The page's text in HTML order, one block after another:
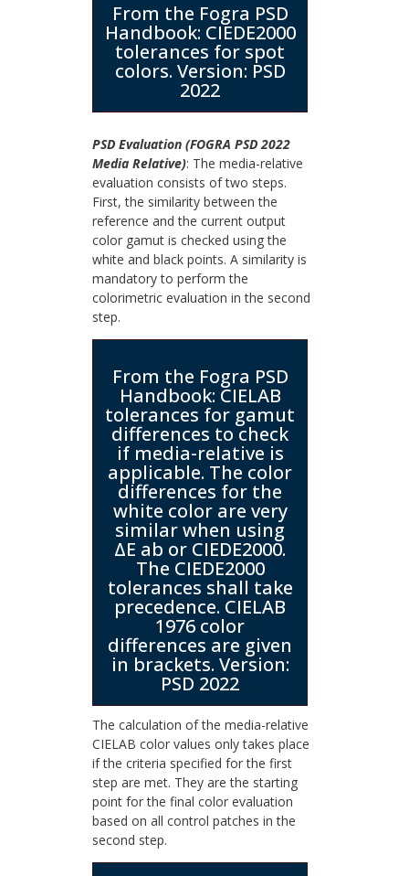
From the Fogra PSD
Handbook: CIEDE2000
tolerances for spot
colors. Version: PSD
2022
PSD Evaluation (FOGRA PSD 2022
Media Relative): The media-relative
evaluation consists of two steps.
First, the similarity between the
reference and the current output
color gamut is checked using the
white and black points. A similarity is
mandatory to perform the
colorimetric evaluation in the second
step.
From the Fogra PSD
Handbook: CIELAB
tolerances for gamut
differences to check
if media-relative is
applicable. The color
differences for the
white color are very
similar when using
ΔE ab or CIEDE2000.
The CIEDE2000
tolerances shall take
precedence. CIELAB
1976 color
differences are given
in brackets. Version:
PSD 2022
The calculation of the media-relative
CIELAB color values only takes place
if the criteria specified for the first
step are met. They are the starting
point for the final color evaluation
based on all control patches in the
second step.